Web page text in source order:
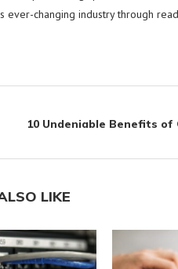
ever-changing industry through
10 Undeniable Benefits
LIKE